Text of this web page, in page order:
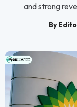
and strong
By